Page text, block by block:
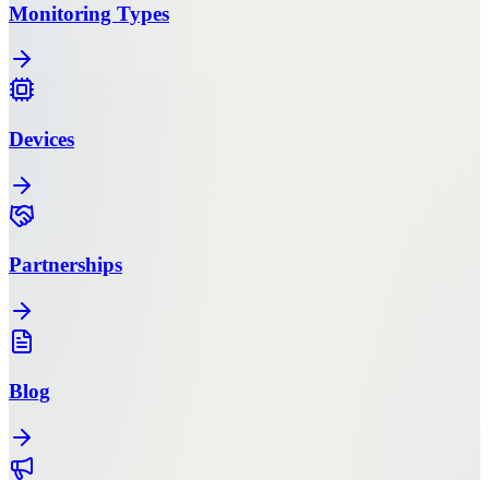
Monitoring Types
Devices
Partnerships
Blog